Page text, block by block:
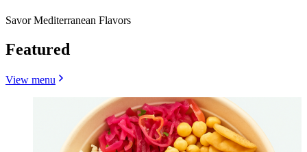
Savor Mediterranean Flavors
Featured
View menu